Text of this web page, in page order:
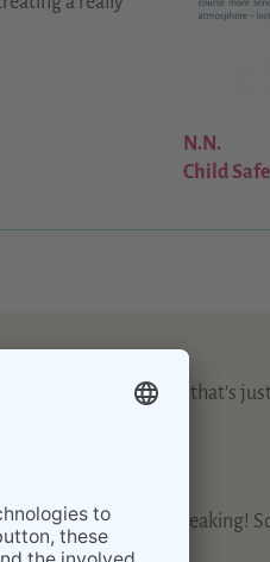
N.N.
Child
hebamme - well that's
XXX’s care…
of your training!...
date + English speaking!